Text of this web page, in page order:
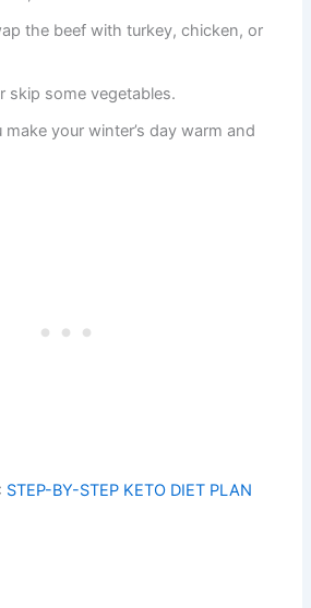
the beef with turkey, chicken, or
skip some vegetables.
make your winter’s day warm and
: STEP-BY-STEP KETO DIET PLAN